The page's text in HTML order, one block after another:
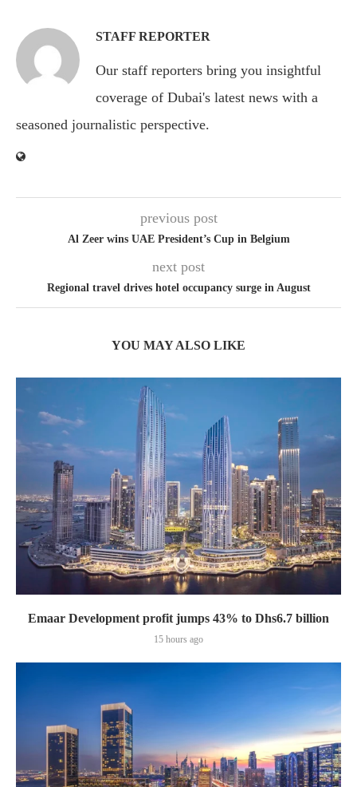
STAFF REPORTER
Our staff reporters bring you insightful
coverage of Dubai's latest news with a
seasoned journalistic perspective.
previous post
Al Zeer wins UAE President’s Cup in Belgium
next post
Regional travel drives hotel occupancy surge in August
YOU MAY ALSO LIKE
Emaar Development profit jumps 43% to Dhs6.7 billion
15 hours ago